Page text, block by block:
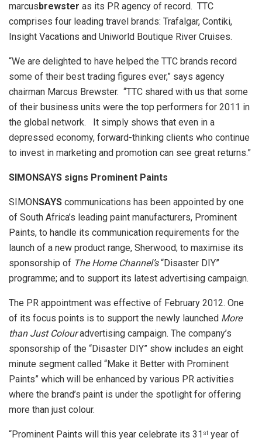
marcus brewster as its PR agency of record. TTC
comprises four leading travel brands: Trafalgar, Contiki,
Insight Vacations and Uniworld Boutique River Cruises.
“We are delighted to have helped the TTC brands record
some of their best trading figures ever,” says agency
chairman Marcus Brewster. “TTC shared with us that some
of their business units were the top performers for 2011 in
the global network. It simply shows that even in a
depressed economy, forward-thinking clients who continue
to invest in marketing and promotion can see great returns.”
SIMONSAYS signs Prominent Paints
SIMONSAYS communications has been appointed by one
of South Africa’s leading paint manufacturers, Prominent
Paints, to handle its communication requirements for the
launch of a new product range, Sherwood; to maximise its
sponsorship of The Home Channel’s“Disaster DIY”
programme; and to support its latest advertising campaign.
The PR appointment was effective of February 2012. One
of its focus points is to support the newly launched More
than Just Colouradvertising campaign. The company’s
sponsorship of the “Disaster DIY” show includes an eight
minute segment called “Make it Better with Prominent
Paints” which will be enhanced by various PR activities
where the brand’s paint is under the spotlight for offering
more than just colour.
“Prominent Paints will this year celebrate its 31 st year of